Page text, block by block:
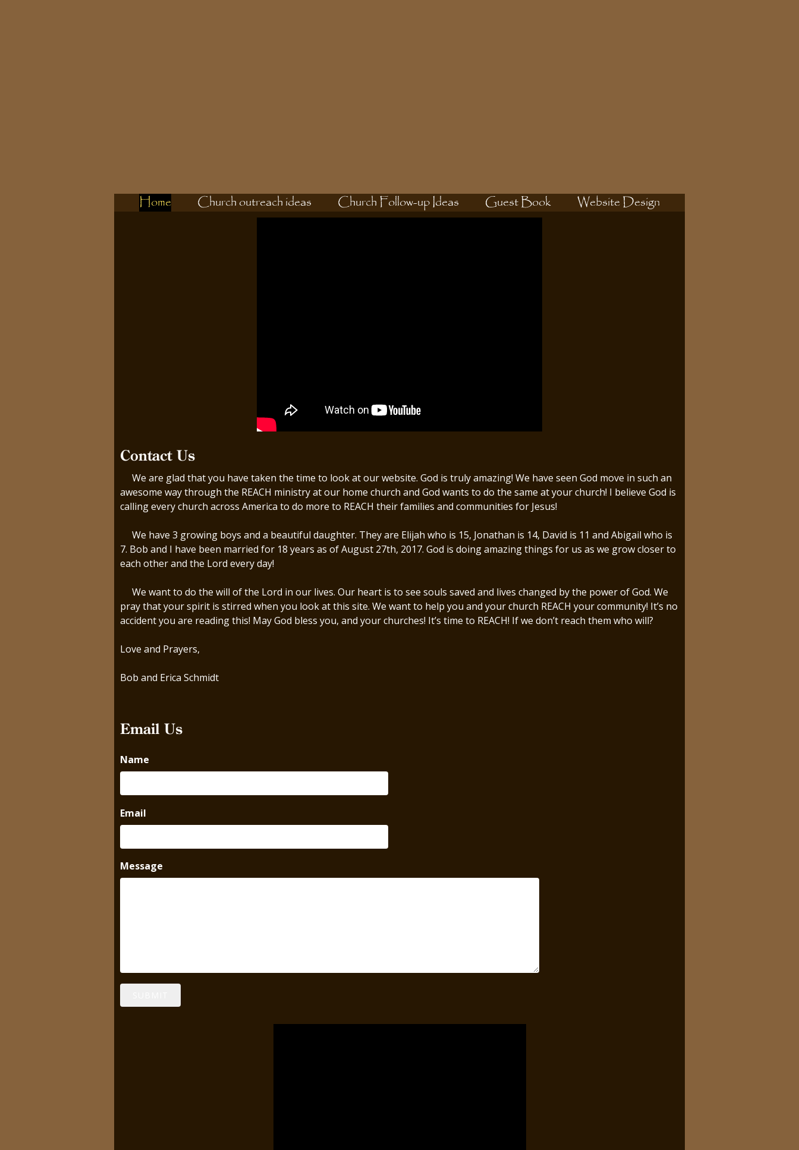
Home Church outreach ideas Church Follow-up Ideas Guest Book Website Design
Contact Us
We are glad that you have taken the time to look at our website. God is truly amazing! We have seen God move in such an
awesome way through the REACH ministry at our home church and God wants to do the same at your church! I believe God is
calling every church across America to do more to REACH their families and communities for Jesus!
We have 3 growing boys and a beautiful daughter. They are Elijah who is 15, Jonathan is 14, David is 11 and Abigail who is
7. Bob and I have been married for 18 years as of August 27th, 2017. God is doing amazing things for us as we grow closer to
each other and the Lord every day!
We want to do the will of the Lord in our lives. Our heart is to see souls saved and lives changed by the power of God. We
pray that your spirit is stirred when you look at this site. We want to help you and your church REACH your community! It’s no
accident you are reading this! May God bless you, and your churches! It’s time to REACH! If we don’t reach them who will?
Love and Prayers,
Bob and Erica Schmidt
Email Us
Name
Email
Message